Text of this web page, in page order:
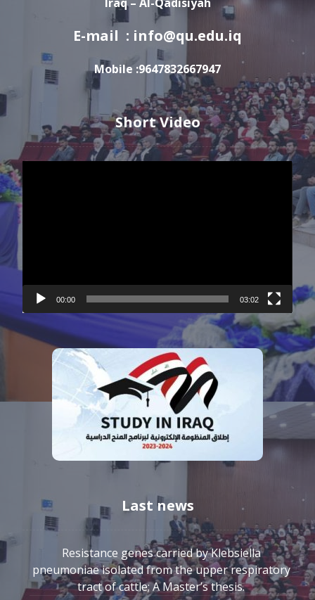
E-mail : info@qu.edu.iq
Mobile :9647832667947
Short Video
00:00 03:02
Last news
Resistance genes carried by Klebsiella
pneumoniae isolated from the upper respiratory
tract of cattle; A Master’s thesis.